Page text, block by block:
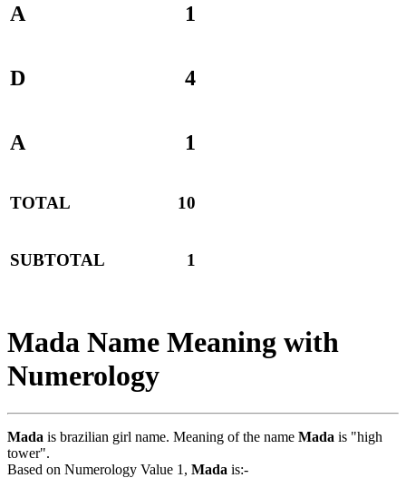
A 1
D 4
A 1
TOTAL 10
SUBTOTAL 1
Mada Name Meaning with
Numerology
Mada is brazilian girl name. Meaning of the name Mada is "high
tower".
Based on Numerology Value 1, Mada is:-